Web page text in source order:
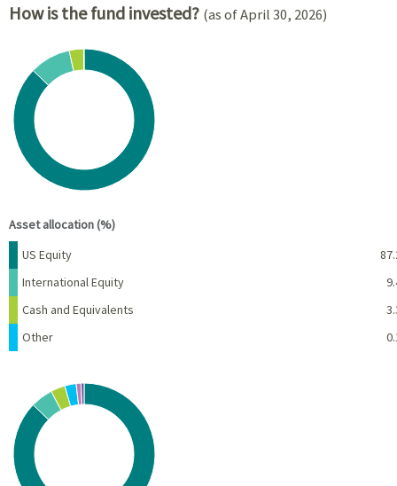
How is the fund invested? (as of April 30, 2026)
Chart
Pie chart with 4 slices.
View as data table, Chart
Asset allocation (%)
Name
Percent
US Equity
International Equity
Cash and Equivalents
Other
Chart
Pie chart with 6 slices.
View as data table, Chart